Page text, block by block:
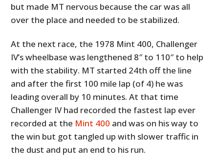
but made MT nervous because the car was all
over the place and needed to be stabilized.
At the next race, the 1978 Mint 400, Challenger
IV’s wheelbase was lengthened 8″ to 110″ to help
with the stability. MT started 24th off the line
and after the first 100 mile lap (of 4) he was
leading overall by 10 minutes. At that time
Challenger IV had recorded the fastest lap ever
recorded at the Mint 400 and was on his way to
the win but got tangled up with slower traffic in
the dust and put an end to his run.